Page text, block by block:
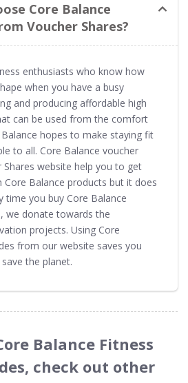
Core Balance
Voucher Shares?
enthusiasts who know how
when you have a busy
and producing affordable high
can be used from the comfort
hopes to make staying fit
to all. Core Balance voucher
website help you to get
Balance products but it does
time you buy Core Balance
we donate towards the
projects. Using Core
from our website saves you
the planet.
Balance Fitness
check out other